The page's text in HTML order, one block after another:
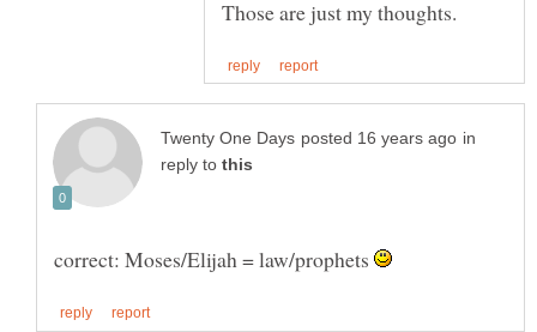
in
reply to
correct: Moses/Elijah = law/prophets